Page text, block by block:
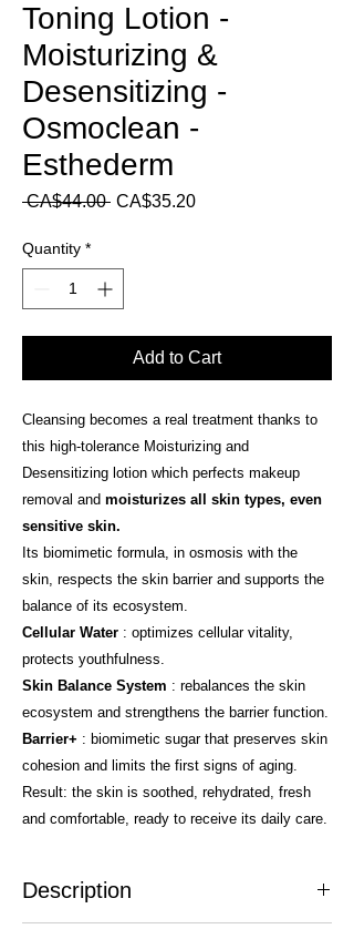
Toning Lotion -
Moisturizing &
Desensitizing -
Osmoclean -
Esthederm
CA$44.00 Regular
CA$35.20Sale
Quantity *
Add to Cart
Cleansing becomes a real treatment thanks to
this high-tolerance Moisturizing and
Desensitizing lotion which perfects makeup
removal and moisturizes all skin types, even
sensitive skin.
Its biomimetic formula, in osmosis with the
skin, respects the skin barrier and supports the
balance of its ecosystem.
Cellular Water : optimizes cellular vitality,
protects youthfulness.
Skin Balance System : rebalances the skin
ecosystem and strengthens the barrier function.
Barrier+ : biomimetic sugar that preserves skin
cohesion and limits the first signs of aging.
Result: the skin is soothed, rehydrated, fresh
and comfortable, ready to receive its daily care.
Description